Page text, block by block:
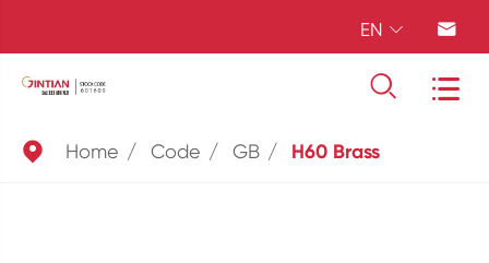
EN  
 
 Home Code GB H60 Brass